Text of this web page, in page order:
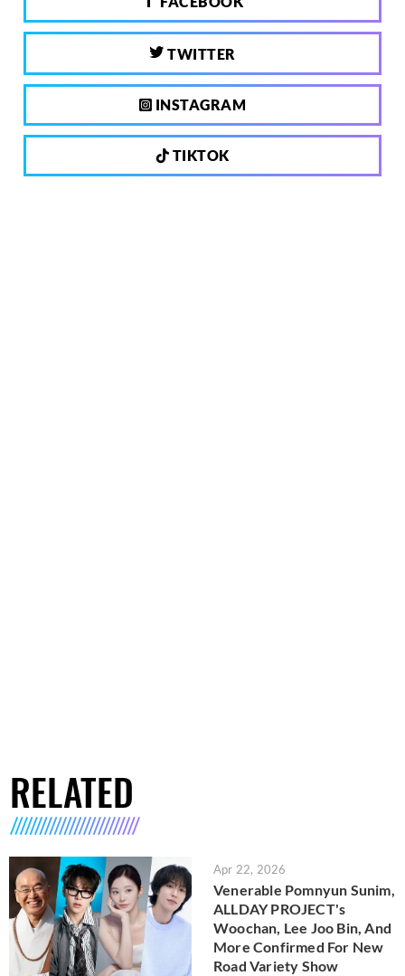
TWITTER
INSTAGRAM
TIKTOK
RELATED
Apr 22, 2026
Venerable Pomnyun Sunim,
ALLDAY PROJECT's
Woochan, Lee Joo Bin, And
More Confirmed For New
Road Variety Show